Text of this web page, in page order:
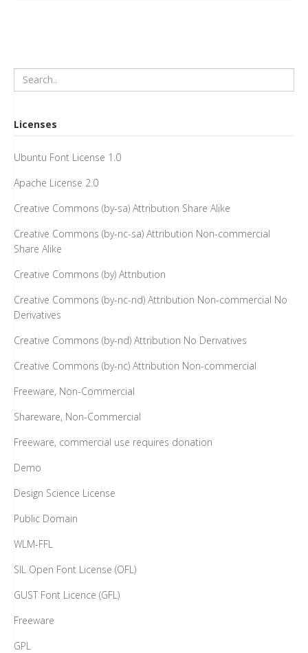
Licenses
Ubuntu Font License 1.0
Apache License 2.0
Creative Commons (by-sa) Attribution Share Alike
Creative Commons (by-nc-sa) Attribution Non-commercial
Share Alike
Creative Commons (by) Attribution
Creative Commons (by-nc-nd) Attribution Non-commercial No
Derivatives
Creative Commons (by-nd) Attribution No Derivatives
Creative Commons (by-nc) Attribution Non-commercial
Freeware, Non-Commercial
Shareware, Non-Commercial
Freeware, commercial use requires donation
Demo
Design Science License
Public Domain
WLM-FFL
SIL Open Font License (OFL)
GUST Font Licence (GFL)
Freeware
GPL